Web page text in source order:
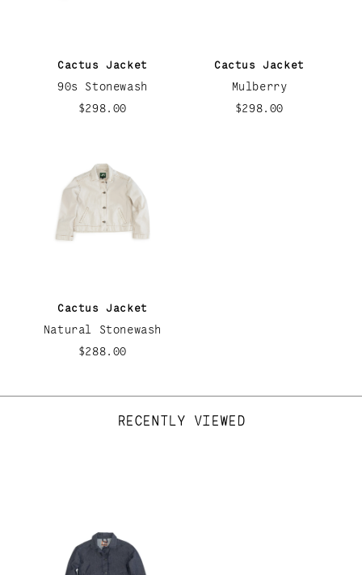
Cactus Jacket
90s Stonewash
$298.00
Cactus Jacket
Mulberry
$298.00
Cactus Jacket
Natural Stonewash
$288.00
RECENTLY VIEWED